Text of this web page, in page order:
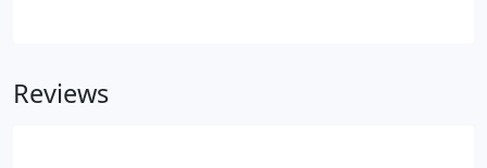
the world.
Reviews